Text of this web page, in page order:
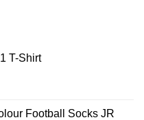
T-Shirt
Football Socks JR